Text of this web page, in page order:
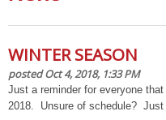
WINTER SEASON
posted Oct 4, 2018, 1:33 PM
Just a reminder for everyone
2018. Unsure of schedule? Just